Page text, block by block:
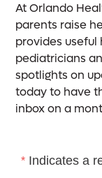
At Orlando
parents raise
provides
pediatricians
spotlights on
today to have
inbox on a
Indicates a